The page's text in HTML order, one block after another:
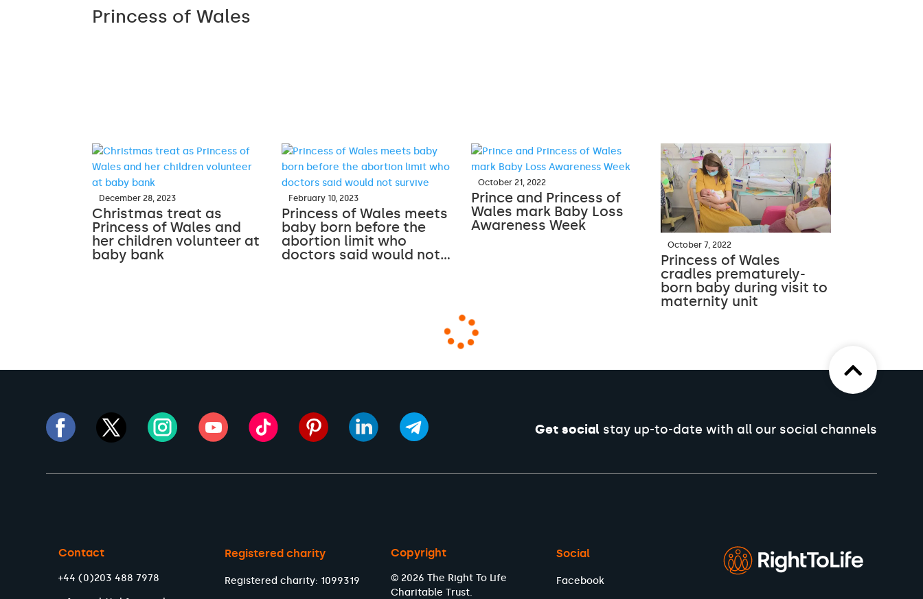
Princess of Wales
December 28, 2023
Christmas treat as
Princess of Wales and
her children volunteer at
baby bank
February 10, 2023
Princess of Wales meets
baby born before the
abortion limit who
doctors said would not…
October 21, 2022
Prince and Princess of
Wales mark Baby Loss
Awareness Week
October 7, 2022
Princess of Wales
cradles prematurely-
born baby during visit to
maternity unit
Get socialstay up-to-date with all our social channels
Contact
+44 (0)203 488 7978
Registered charity
Registered charity: 1099319
Copyright
© 2026 The Right To Life
Charitable Trust.
Social
Facebook